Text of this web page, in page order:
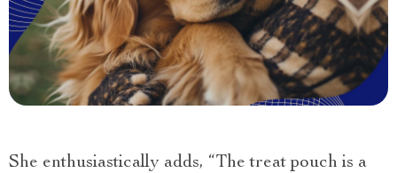
She enthusiastically adds, “The treat pouch is a